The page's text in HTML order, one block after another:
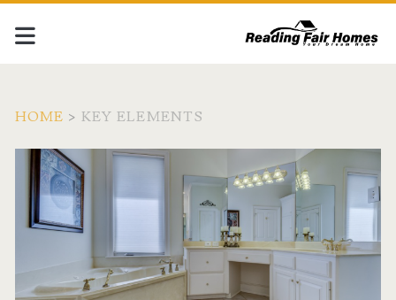
HOME > KEY ELEMENTS
Tag:
<span>Key
Elements</span>